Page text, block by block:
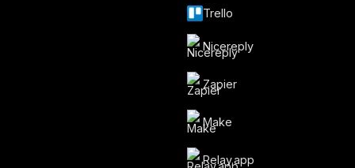
Trello
Nicereply
Zapier
Make
Relay.app